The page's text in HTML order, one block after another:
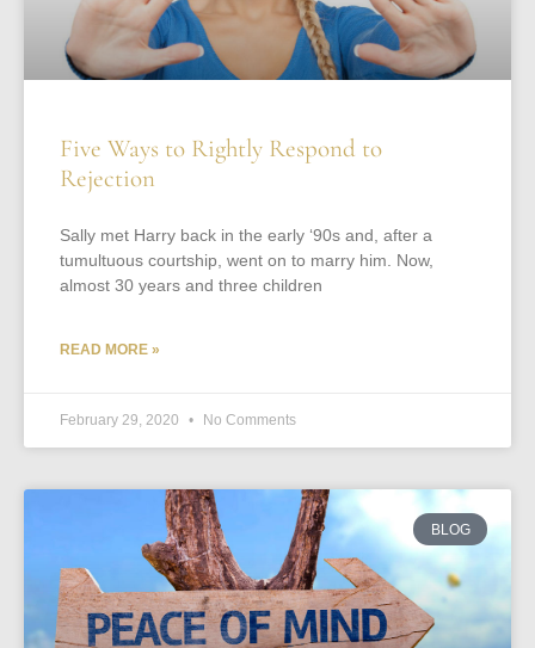
Five Ways to Rightly Respond to
Rejection
Sally met Harry back in the early ‘90s and, after a
tumultuous courtship, went on to marry him. Now,
almost 30 years and three children
READ MORE »
February 29, 2020 No Comments
BLOG